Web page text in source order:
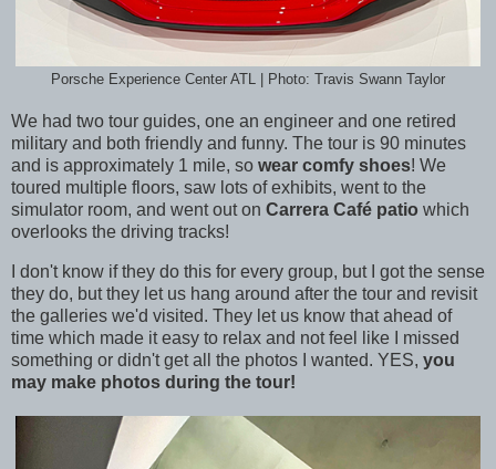
Porsche Experience Center ATL | Photo: Travis Swann Taylor
We had two tour guides, one an engineer and one retired
military and both friendly and funny. The tour is 90 minutes
and is approximately 1 mile, so wear comfy shoes! We
toured multiple floors, saw lots of exhibits, went to the
simulator room, and went out on Carrera Café patio which
overlooks the driving tracks!
I don't know if they do this for every group, but I got the sense
they do, but they let us hang around after the tour and revisit
the galleries we'd visited. They let us know that ahead of
time which made it easy to relax and not feel like I missed
something or didn't get all the photos I wanted. YES, you
may make photos during the tour!